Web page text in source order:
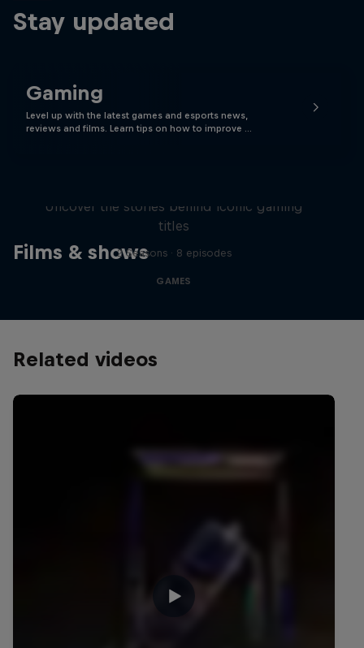
Stay updated
Gaming
Level up with the latest games and esports news,
reviews and films. Learn tips on how to improve …
Films & shows
Uncover the stories behind iconic gaming
titles
2 Seasons · 8 episodes
GAMES
Related videos